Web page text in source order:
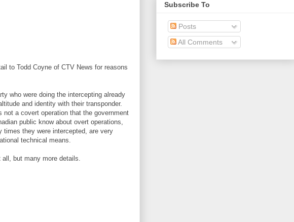
to Todd Coyne of CTV News for reasons
who were doing the intercepting already
and identity with their transponder.
a covert operation that the government
public know about overt operations,
times they were intercepted, are very
technical means.
but many more details.
Subscribe To
Posts
All Comments